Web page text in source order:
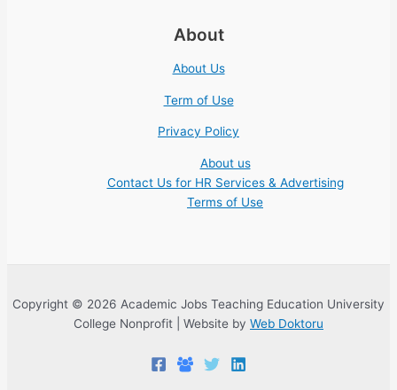
About
About Us
Term of Use
Privacy Policy
About us
Contact Us for HR Services & Advertising
Terms of Use
Copyright © 2026 Academic Jobs Teaching Education University
College Nonprofit | Website by Web Doktoru